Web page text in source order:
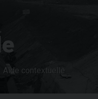
Aide contextuelle